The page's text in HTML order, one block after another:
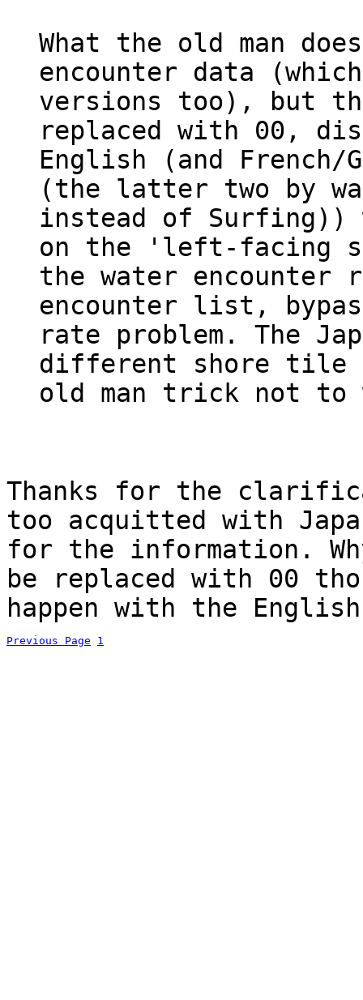
What the old man
encounter data
versions too), but
replaced with 00,
English (and French/
(the latter two by
instead of Surfing))
on the 'left-facing
the water encounter
encounter list,
rate problem. The
different shore tile
old man trick not to
Thanks for the
too acquitted with
for the information.
be replaced with 00
happen with the English
Previous Page 1